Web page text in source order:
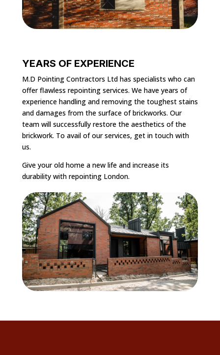
YEARS OF EXPERIENCE
M.D Pointing Contractors Ltd has specialists who can
offer flawless repointing services. We have years of
experience handling and removing the toughest stains
and damages from the surface of brickworks. Our
team will successfully restore the aesthetics of the
brickwork. To avail of our services, get in touch with
us.
Give your old home a new life and increase its
durability with repointing London.